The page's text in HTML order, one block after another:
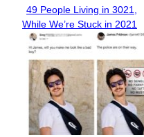
Section
Heading
49 People Living in 3021,
While We’re Stuck in 2021